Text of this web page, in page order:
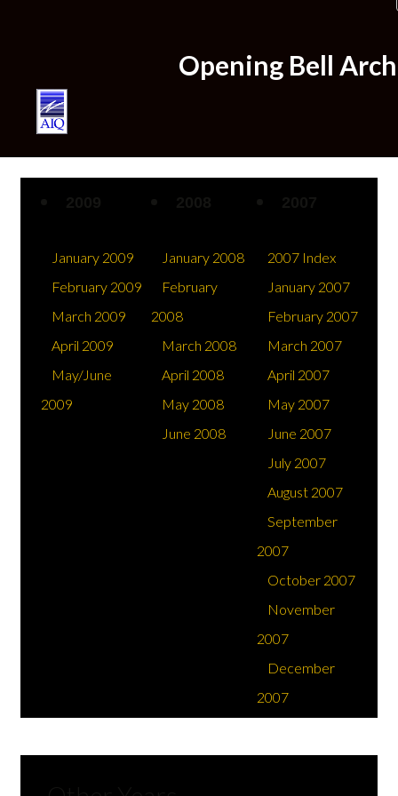
Try us for $1
Support & Education
Opening Bell
January 2009
February 2009
March 2009
April 2009
May/June
2009
January 2008
February
2008
March 2008
April 2008
May 2008
June 2008
2007 Index
January 2007
February 2007
March 2007
April 2007
May 2007
June 2007
July 2007
August 2007
September
2007
October 2007
November
2007
December
2007